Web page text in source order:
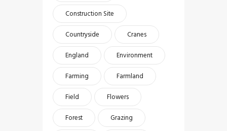
Construction Site
Countryside
Cranes
England
Environment
Farming
Farmland
Field
Flowers
Forest
Grazing